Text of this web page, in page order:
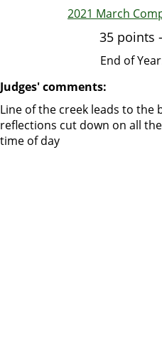
2021 March
35 points
End of
Judges' comments:
Line of the creek leads to the
reflections cut down on all
time of day